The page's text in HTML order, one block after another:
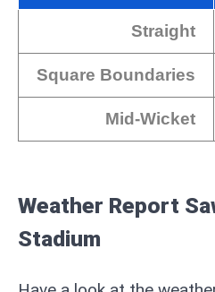
Straight
Square Boundaries
Mid-Wicket
Weather Report
Stadium